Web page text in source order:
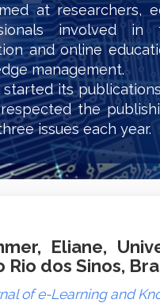
at researchers,
involved in
and online
management.
started its
the
issues each year.
Eliane,
Rio dos Sinos,
of e-Learning and